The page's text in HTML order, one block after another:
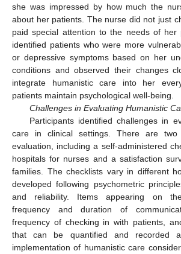
she was impressed by how much the
about her patients. The nurse did not just
paid special attention to the needs of her
identified patients who were more
or depressive symptoms based on her
conditions and observed their changes
integrate humanistic care into her
patients maintain psychological well-being.
Challenges in Evaluating Humanistic
Participants identified challenges in
care in clinical settings. There are
evaluation, including a self-administered
hospitals for nurses and a satisfaction
families. The checklists vary in different
developed following psychometric
and reliability. Items appearing on
frequency and duration of
frequency of checking in with patients,
that can be quantified and recorded
implementation of humanistic care
12. May
13. May
14. May
15. May
16. May
17. May
18. May
19. May
20. May
22. May
23. May
24. May
25. May
26. May
27. May
28. May
29. May
30. May
1. Jun
2. Jun
3. Jun
4. Jun
5. Jun
6. Jun
7. Jun
8. Jun
9. Jun
11. Jun
12. Jun
13. Jun
14. Jun
15. Jun
16. Jun
17. Jun
18. Jun
19. Jun
21. Jun
22. Jun
23. Jun
24. Jun
25. Jun
26. Jun
27. Jun
28. Jun
29. Jun
1. Jul
2. Jul
3. Jul
4. Jul
5. Jul
6. Jul
7. Jul
8. Jul
9. Jul
11. Jul
12. Jul
13. Jul
14. Jul
15. Jul
16. Jul
17. Jul
18. Jul
19. Jul
21. Jul
22. Jul
23. Jul
24. Jul
25. Jul
26. Jul
27. Jul
28. Jul
29. Jul
31. Jul
1. Aug
2. Aug
3. Aug
4. Aug
5. Aug
6. Aug
7. Aug
8. Aug